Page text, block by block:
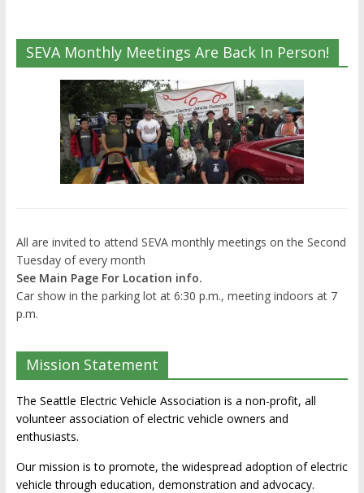
SEVA Monthly Meetings Are Back In Person!
All are invited to attend SEVA monthly meetings on the Second
Tuesday of every month
See Main Page For Location info.
Car show in the parking lot at 6:30 p.m., meeting indoors at 7
p.m.
Mission Statement
The Seattle Electric Vehicle Association is a non-profit, all
volunteer association of electric vehicle owners and
enthusiasts.
Our mission is to promote, the widespread adoption of electric
vehicle through education, demonstration and advocacy.